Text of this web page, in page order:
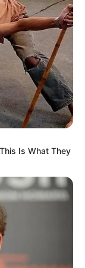
Is What They